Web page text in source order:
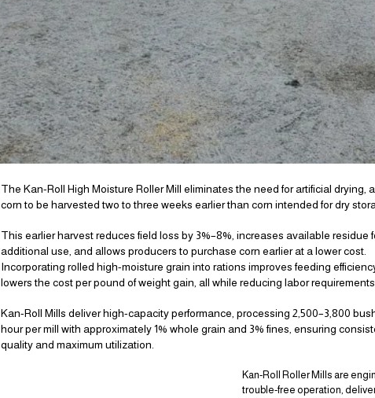
The Kan-Roll High Moisture Roller Mill eliminates the need for artificial drying,
corn to be harvested two to three weeks earlier than corn intended for dry
This earlier harvest reduces field loss by 3%–8%, increases available residue
additional use, and allows producers to purchase corn earlier at a lower cost.
Incorporating rolled high-moisture grain into rations improves feeding
lowers the cost per pound of weight gain, all while reducing labor requirements.
Kan-Roll Mills deliver high-capacity performance, processing 2,500–3,800
hour per mill with approximately 1% whole grain and 3% fines, ensuring
quality and maximum utilization.
Kan-Roll Roller Mills are
trouble-free operation,